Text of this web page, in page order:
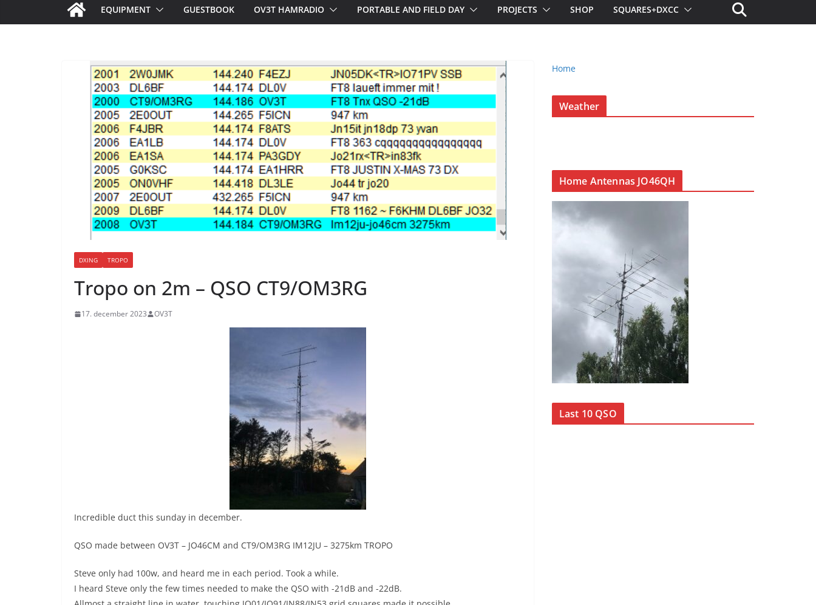
EQUIPMENT GUESTBOOK OV3T HAMRADIO PORTABLE AND FIELD DAY PROJECTS SHOP SQUARES+DXCC
DXING TROPO
Tropo on 2m – QSO CT9/OM3RG
17. december 2023 OV3T
Incredible duct this sunday in december.
QSO made between OV3T – JO46CM and CT9/OM3RG IM12JU – 3275km TROPO
Steve only had 100w, and heard me in each period. Took a while.
I heard Steve only the few times needed to make the QSO with -21dB and -22dB.
Home
Weather
Home Antennas JO46QH
Last 10 QSO